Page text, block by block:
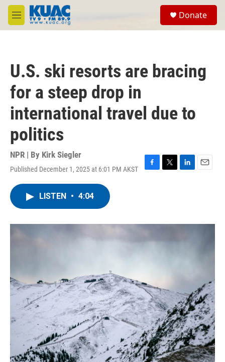
Skip to main content
M
e
Donate
U.S. ski resorts are bracing
for a steep drop in
international travel due to
politics
NPR | By Kirk Siegler
Published December 1, 2025 at 6:01 PM AKST
F
o
T
r
L
I
E
LISTEN • 4:04